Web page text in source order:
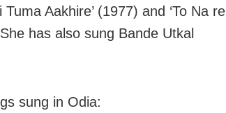
Aakhire’ (1977) and ‘To Na re
has also sung Bande Utkal
sung in Odia: